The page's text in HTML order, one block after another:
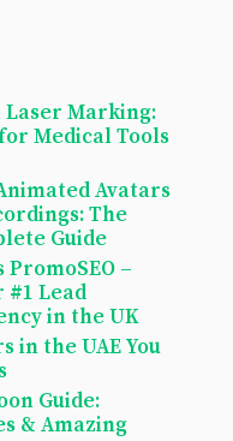
Laser Marking:
Medical Tools
Avatars
The
Guide
–
#1 Lead
in the UK
in the UAE You
Guide:
& Amazing